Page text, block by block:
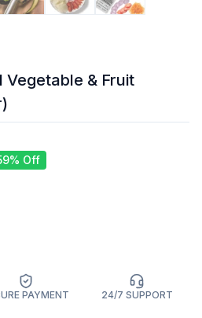
Vegetable & Fruit
% Off
PAYMENT 24/7 SUPPORT